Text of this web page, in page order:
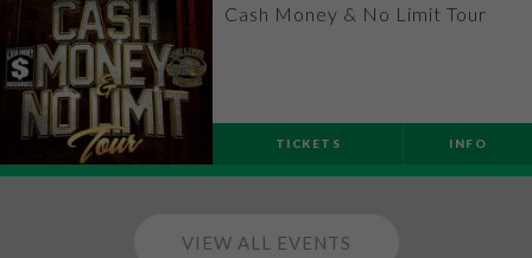
Cash Money & No Limit Tour
TICKETS INFO
VIEW ALL EVENTS